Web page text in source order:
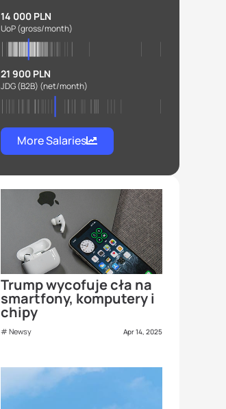
14 000 PLN
UoP(gross/month)
21 900 PLN
JDG (B2B) (net/month)
More Salaries
Trump wycofuje cła na
smartfony, komputery i
chipy
Newsy Apr 14, 2025